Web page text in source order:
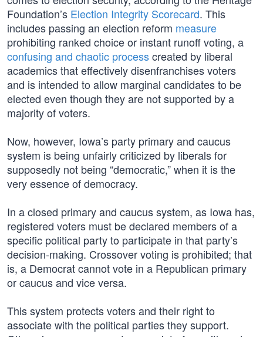
Foundation’s Election Integrity Scorecard. This
includes passing an election reform measure
prohibiting ranked choice or instant runoff voting, a
confusing and chaotic processcreated by liberal
academics that effectively disenfranchises voters
and is intended to allow marginal candidates to be
elected even though they are not supported by a
majority of voters.
Now, however, Iowa’s party primary and caucus
system is being unfairly criticized by liberals for
supposedly not being “democratic,” when it is the
very essence of democracy.
In a closed primary and caucus system, as Iowa has,
registered voters must be declared members of a
specific political party to participate in that party’s
decision-making. Crossover voting is prohibited; that
is, a Democrat cannot vote in a Republican primary
or caucus and vice versa.
This system protects voters and their right to
associate with the political parties they support.